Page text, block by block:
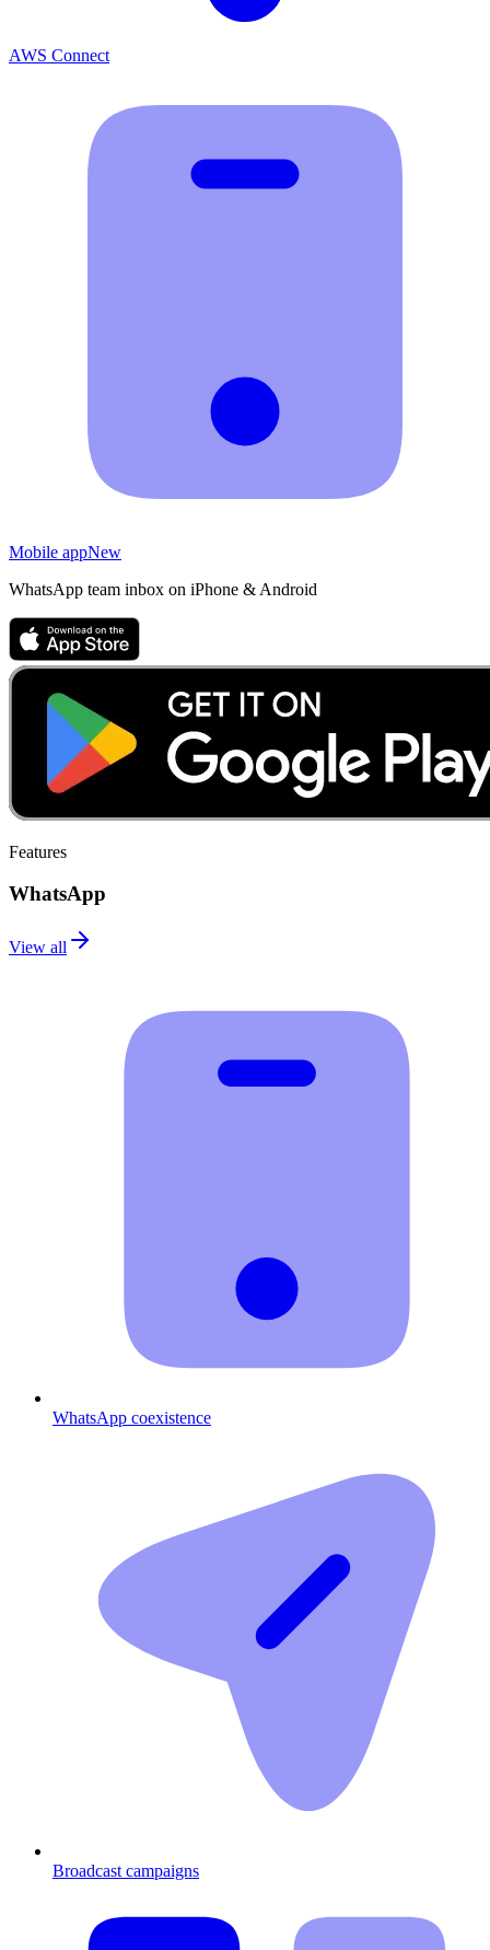
AWS Connect
Mobile appNew
WhatsApp team inbox on iPhone & Android
Features
WhatsApp
View all
WhatsApp coexistence
Broadcast campaigns